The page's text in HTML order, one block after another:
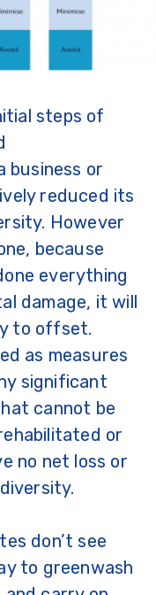
steps of
business or
reduced its
However
because
everything
damage, it will
to offset.
as measures
significant
cannot be
or
no net loss or
don’t see
to greenwash